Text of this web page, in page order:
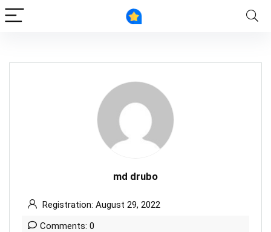
md drubo
Registration: August 29, 2022
Comments: 0